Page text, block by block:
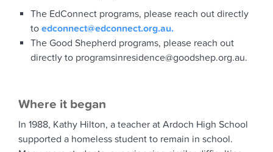
The EdConnect programs, please reach out directly
to edconnect@edconnect.org.au.
The Good Shepherd programs, please reach out
directly to programsinresidence@goodshep.org.au.
Where it began
In 1988, Kathy Hilton, a teacher at Ardoch High School
supported a homeless student to remain in school.